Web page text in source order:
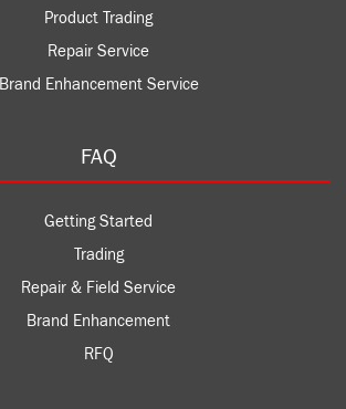
Product Trading
Repair Service
Brand Enhancement Service
FAQ
Getting Started
Trading
Repair & Field Service
Brand Enhancement
RFQ